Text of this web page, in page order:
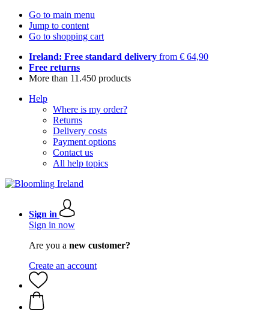
Go to main menu
Jump to content
Go to shopping cart
Ireland: Free standard delivery from € 64,90
Free returns
More than 11.450 products
Help
Where is my order?
Returns
Delivery costs
Payment options
Contact us
All help topics
Sign in
Sign in now
Are you a new customer?
Create an account